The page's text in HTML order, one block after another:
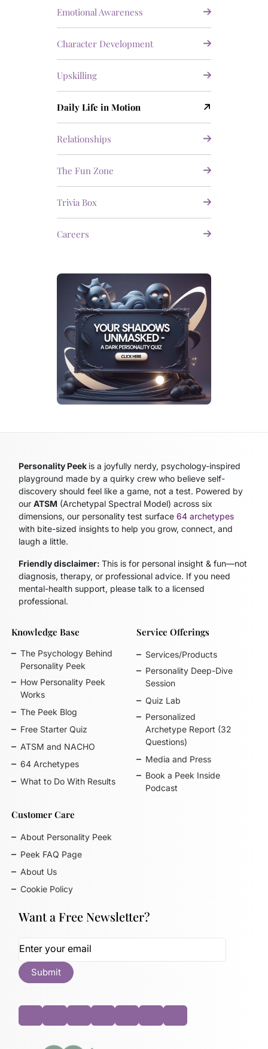
Emotional Awareness
Character Development
Upskilling
Daily Life in Motion
Relationships
The Fun Zone
Trivia Box
Careers
Personality Peek is a joyfully nerdy, psychology-inspired
playground made by a quirky crew who believe self-
discovery should feel like a game, not a test. Powered by
ourATSM (Archetypal Spectral Model) across six
dimensions, our personality test surface64 archetypes
with bite-sized insights to help you grow, connect, and
laugh a little.
Friendly disclaimer:This is for personal insight & fun—not
diagnosis, therapy, or professional advice. If you need
mental-health support, please talk to a licensed
professional.
Knowledge Base
The Psychology Behind
Personality Peek
How Personality Peek
Works
The Peek Blog
Free Starter Quiz
ATSM and NACHO
64 Archetypes
What to Do With Results
Service Offerings
Services/Products
Personality Deep-Dive
Session
Quiz Lab
Personalized
Archetype Report (32
Questions)
Media and Press
Book a Peek Inside
Podcast
Customer Care
About Personality Peek
Peek FAQ Page
About Us
Cookie Policy
Want a Free Newsletter?